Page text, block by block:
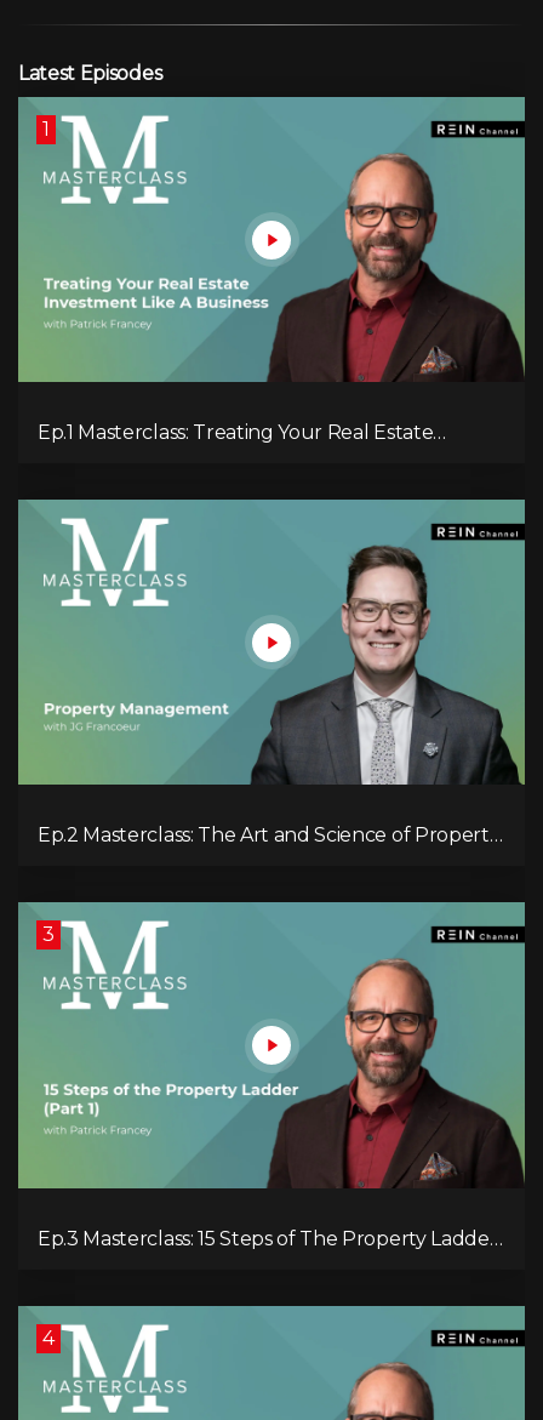
Latest Episodes
1
Ep.1 Masterclass: Treating Your Real Estate
Ep.2 Masterclass: The Art and Science of Property
3
Ep.3 Masterclass: 15 Steps of The Property Ladder
4